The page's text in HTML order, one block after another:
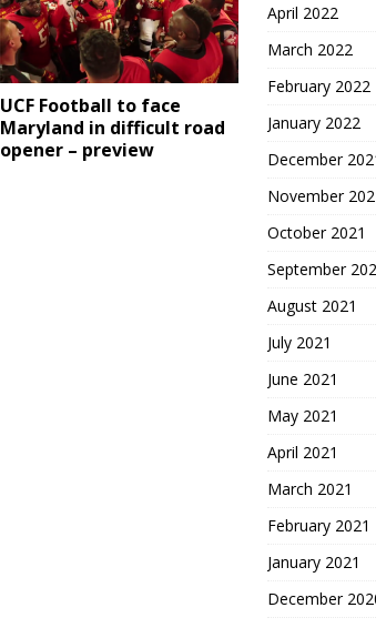
UCF Football to face
Maryland in difficult road
opener – preview
April 2022
March 2022
February 2022
January 2022
December
November
October 2021
September
August 2021
July 2021
June 2021
May 2021
April 2021
March 2021
February 2021
January 2021
December